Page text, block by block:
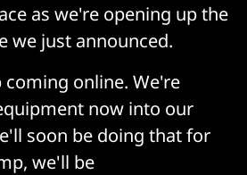
as we're opening up the
we just announced.
online. We're
now into our
soon be doing that for
we'll be